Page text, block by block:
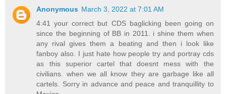
Anonymous March 3, 2022 at 7:01 AM
4:41 your correct but CDS baglicking been going on
since the beginning of BB in 2011. i shine them when
any rival gives them a beating and then i look like
fanboy also. I just hate how people try and portray cds
as this superior cartel that doesnt mess with the
civilians. when we all know they are garbage like all
cartels. Sorry in advance and peace and tranquillity to